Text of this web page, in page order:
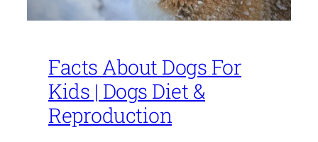
Facts About Dogs For
Kids | Dogs Diet &
Reproduction